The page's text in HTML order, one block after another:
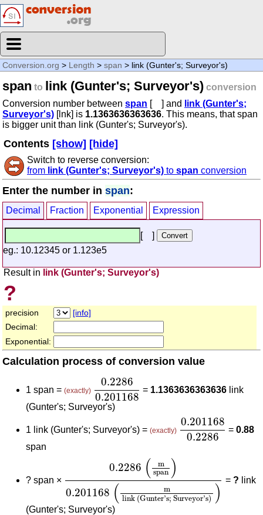
Conversion.org > Length > span > link (Gunter's; Surveyor's)
span to link (Gunter's; Surveyor's) conversion
Conversion number between span [ ] and
link (Gunter's;
Surveyor's) [lnk] is 1.1363636363636. This means, that span
is bigger unit than link (Gunter's; Surveyor's).
Contents [show] [hide]
Switch to reverse conversion:
from link (Gunter's; Surveyor's) to span conversion
Enter the number in span:
Decimal Fraction Exponential Expression
[ ]
eg.: 10.12345 or 1.123e5
Result in link (Gunter's; Surveyor's)
?
precision
[info]
Decimal:
Exponential:
Calculation process of conversion value
1 span = (exactly)
0.2286
0.201168
0.22860.201168
= 1.1363636363636 link
(Gunter's; Surveyor's)
1 link (Gunter's; Surveyor's) = (exactly)
0.201168
0.2286
0.201168
=0.88
span
? span ×
0.2286 (
m
span )
0.201168 (
m
link (Gunter's; Surveyor's) )
0.201168
= ? link
(Gunter's; Surveyor's)